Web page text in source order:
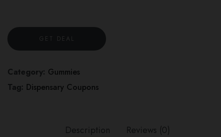
GET DEAL
Category: Gummies
Tag: Dispensary Coupons
Description Reviews (0)